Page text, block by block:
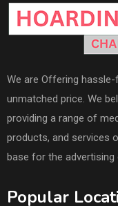
We are Offering
unmatched price. We
providing a range of
products, and services
base for the advertising
Popular